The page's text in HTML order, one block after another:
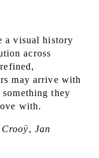
a visual history
across
may arrive with
they
with.
, Jan